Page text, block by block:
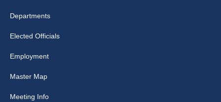
Departments
Elected Officials
Employment
Master Map
Meeting Info